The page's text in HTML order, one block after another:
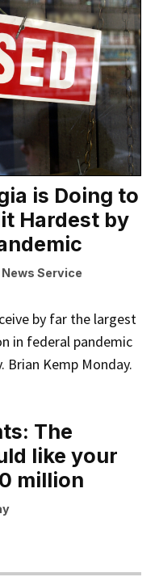
is Doing to
Hardest by
Service
by far the largest
in federal pandemic
Brian Kemp Monday.
The
like your
million